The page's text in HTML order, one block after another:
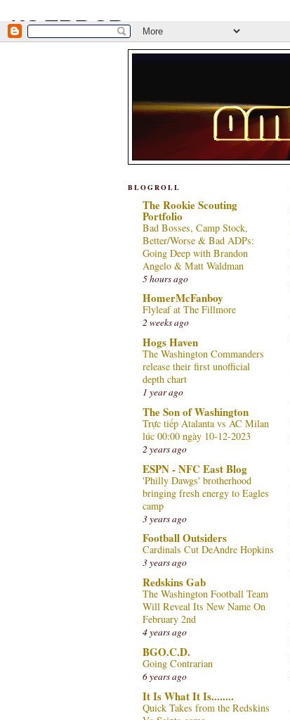
BLOGROLL
The Rookie Scouting
Portfolio
Bad Bosses, Camp Stock,
Better/Worse & Bad ADPs:
Going Deep with Brandon
Angelo & Matt Waldman
5 hours ago
HomerMcFanboy
Flyleaf at The Fillmore
2 weeks ago
Hogs Haven
The Washington Commanders
release their first unofficial
depth chart
1 year ago
The Son of Washington
Trực tiếp Atalanta vs AC Milan
lúc 00:00 ngày 10-12-2023
2 years ago
ESPN - NFC East Blog
'Philly Dawgs' brotherhood
bringing fresh energy to Eagles
camp
3 years ago
Football Outsiders
Cardinals Cut DeAndre Hopkins
3 years ago
Redskins Gab
The Washington Football Team
Will Reveal Its New Name On
February 2nd
4 years ago
BGO.C.D.
Going Contrarian
6 years ago
It Is What It Is........
Quick Takes from the Redskins